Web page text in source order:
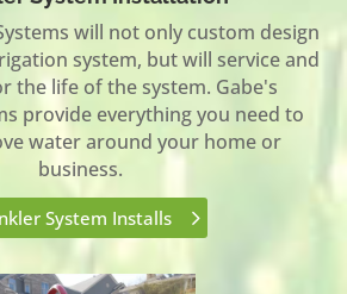
will not only custom design
system, but will service and
the life of the system. Gabe's
provide everything you need to
water around your home or
business.
System Installs